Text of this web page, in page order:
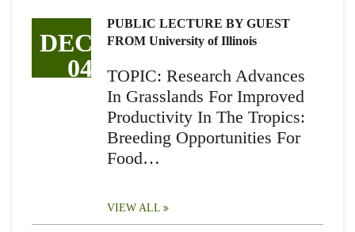
DEC
04
PUBLIC LECTURE BY GUEST
FROM University of Illinois
TOPIC: Research Advances
In Grasslands For Improved
Productivity In The Tropics:
Breeding Opportunities For
Food…
VIEW ALL